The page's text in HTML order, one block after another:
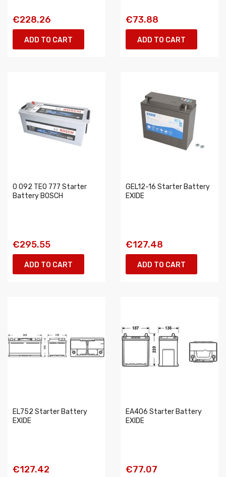
€228.26
ADD TO CART
€73.88
ADD TO CART
0 092 TE0 777 Starter
Battery BOSCH
€295.55
ADD TO CART
GEL12-16 Starter Battery
EXIDE
€127.48
ADD TO CART
EL752 Starter Battery
EXIDE
€127.42
EA406 Starter Battery
EXIDE
€77.07